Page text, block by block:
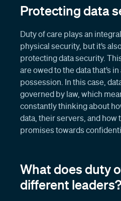
Protecting data
Duty of care plays an
physical security, but it’s
protecting data security.
are owed to the data that’s in
possession. In this case,
governed by law, which
constantly thinking about
data, their servers, and how
promises towards
What does duty
different leaders?